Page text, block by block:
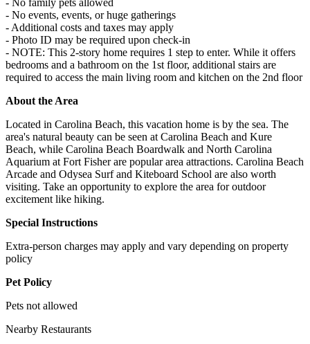
- No events, events, or huge gatherings
- Additional costs and taxes may apply
- Photo ID may be required upon check-in
- NOTE: This 2-story home requires 1 step to enter. While it offers
bedrooms and a bathroom on the 1st floor, additional stairs are
required to access the main living room and kitchen on the 2nd floor
About the Area
Located in Carolina Beach, this vacation home is by the sea. The
area's natural beauty can be seen at Carolina Beach and Kure
Beach, while Carolina Beach Boardwalk and North Carolina
Aquarium at Fort Fisher are popular area attractions. Carolina Beach
Arcade and Odysea Surf and Kiteboard School are also worth
visiting. Take an opportunity to explore the area for outdoor
excitement like hiking.
Special Instructions
Extra-person charges may apply and vary depending on property
policy
Pet Policy
Pets not allowed
Nearby Restaurants